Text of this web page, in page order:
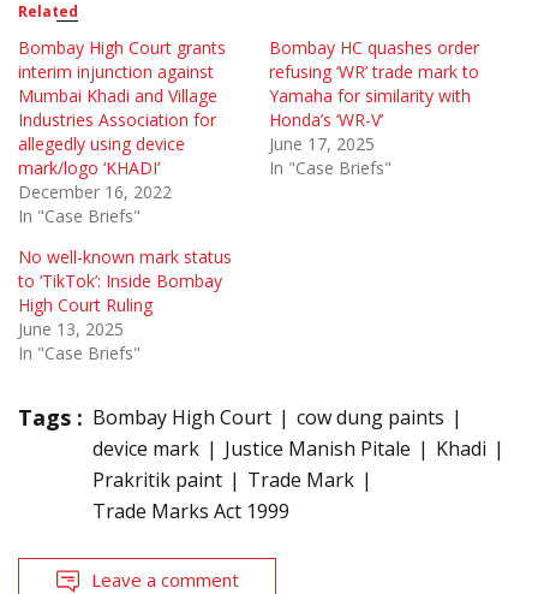
Related
Bombay High Court grants
interim injunction against
Mumbai Khadi and Village
Industries Association for
allegedly using device
mark/logo ‘KHADI’
December 16, 2022
In "Case Briefs"
Bombay HC quashes order
refusing ‘WR’ trade mark to
Yamaha for similarity with
Honda’s ‘WR-V’
June 17, 2025
In "Case Briefs"
No well-known mark status
to ‘TikTok’: Inside Bombay
High Court Ruling
June 13, 2025
In "Case Briefs"
Tags : Bombay High Court
cow dung paints
device mark
Justice Manish Pitale
Khadi
Prakritik paint
Trade Mark
Trade Marks Act 1999
Leave a comment